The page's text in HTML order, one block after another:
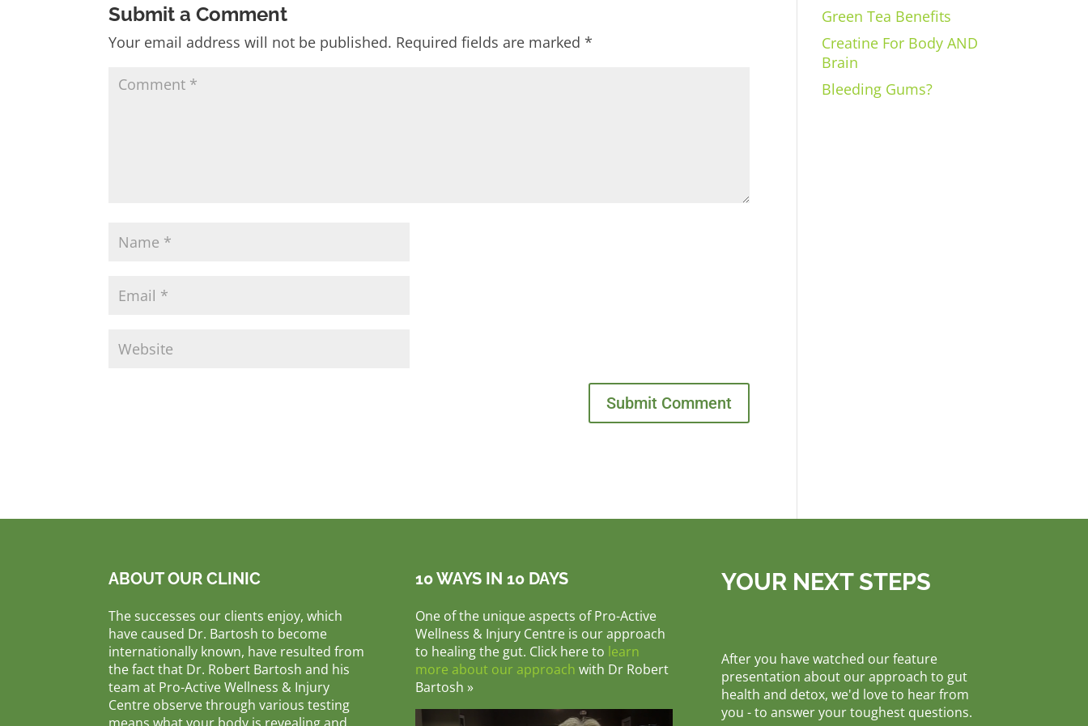
Submit a Comment
Your email address will not be published. Required fields are marked*
Green Tea Benefits
Creatine For Body AND
Brain
Bleeding Gums?
ABOUT OUR CLINIC
The successes our clients enjoy, which
have caused Dr. Bartosh to become
internationally known, have resulted from
the fact that Dr. Robert Bartosh and his
team at Pro-Active Wellness & Injury
Centre observe through various testing
10 WAYS IN 10 DAYS
One of the unique aspects of Pro-Active
Wellness & Injury Centre is our approach
to healing the gut. Click here to learn
more about our approach with Dr Robert
Bartosh »
YOUR NEXT STEPS
After you have watched our feature
presentation about our approach to gut
health and detox, we'd love to hear from
you - to answer your toughest questions.